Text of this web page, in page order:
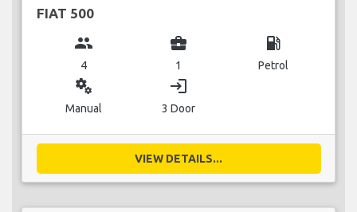
FIAT 500
group
4
business_center
1
local_gas_station
Petrol
miscellaneous_services
Manual
login
3 Door
VIEW DETAILS...